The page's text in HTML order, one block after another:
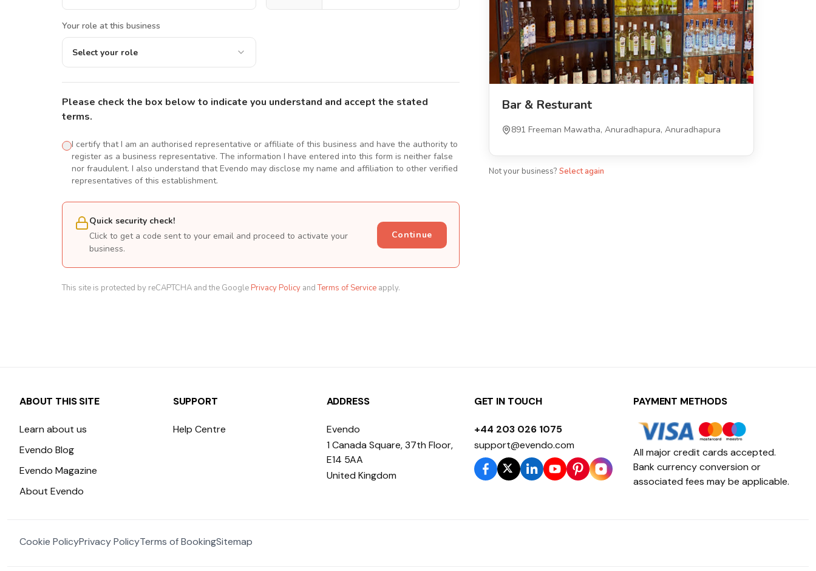
Your role at this business
Select your role
Please check the box below to indicate you understand and accept the stated
terms.
I certify that I am an authorised representative or affiliate of this business and have the authority to
register as a business representative. The information I have entered into this form is neither false
nor fraudulent. I also understand that Evendo may disclose my name and affiliation to other verified
representatives of this establishment.
Quick security check!
Click to get a code sent to your email and proceed to activate your
business.
Continue
This site is protected by reCAPTCHA and the Google Privacy Policy andTerms of Service apply.
Bar & Resturant
891 Freeman Mawatha, Anuradhapura, Anuradhapura
Not your business? Select again
ABOUT THIS SITE
Learn about us
Evendo Blog
Evendo Magazine
About Evendo
SUPPORT
Help Centre
ADDRESS
Evendo
1 Canada Square, 37th Floor,
E14 5AA
United Kingdom
GET IN TOUCH
+44 203 026 1075
support@evendo.com
PAYMENT METHODS
All major credit cards accepted.
Bank currency conversion or
associated fees may be applicable.
Cookie PolicyPrivacy PolicyTerms of BookingSitemap